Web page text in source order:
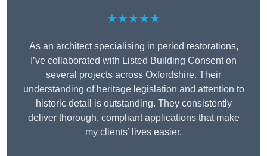
★★★★★
As an architect specialising in period restorations,
I’ve collaborated with Listed Building Consent on
several projects across Oxfordshire. Their
understanding of heritage legislation and attention to
historic detail is outstanding. They consistently
deliver thorough, compliant applications that make
my clients’ lives easier.